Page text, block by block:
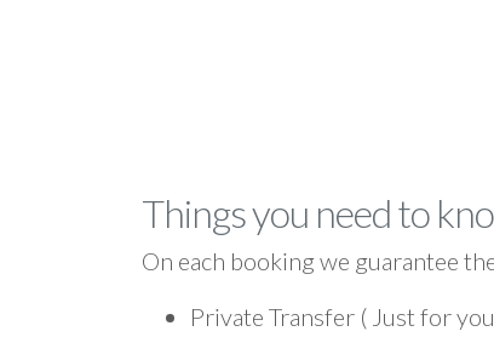
Things you need to
On each booking we guarantee
Private Transfer ( Just for